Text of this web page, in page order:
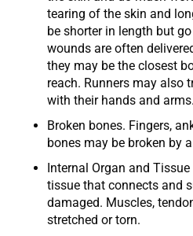
tearing of the skin and
be shorter in length but
wounds are often
they may be the closest
reach. Runners may also
with their hands and arms.
Broken bones. Fingers,
bones may be broken by a
Internal Organ and
tissue that connects and
damaged. Muscles,
stretched or torn.